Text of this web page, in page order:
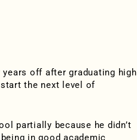
off after graduating high
the next level of
partially because he didn’t
in good academic